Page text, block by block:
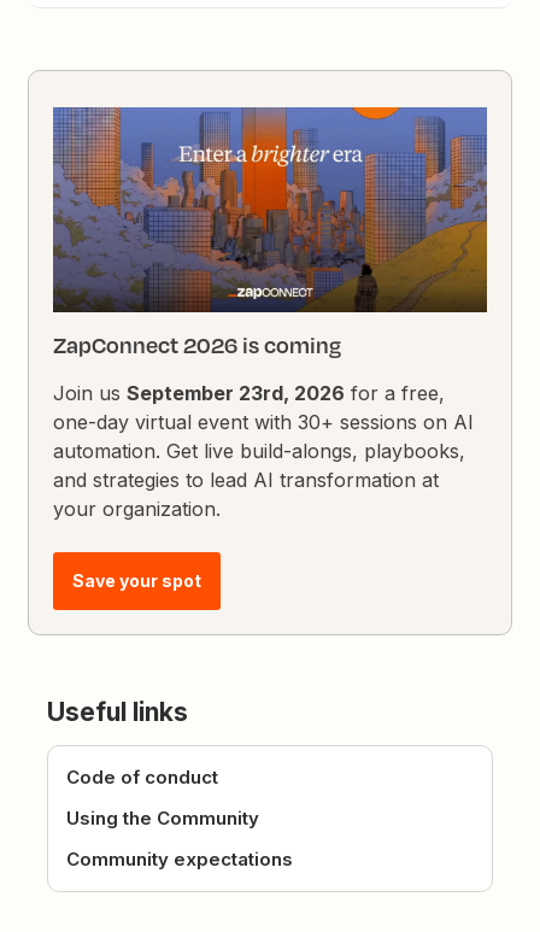
ZapConnect 2026 is coming
Join usSeptember 23rd, 2026 for a free,
one-day virtual event with 30+ sessions on AI
automation. Get live build-alongs, playbooks,
and strategies to lead AI transformation at
your organization.
Save your spot
Useful links
Code of conduct
Using the Community
Community expectations